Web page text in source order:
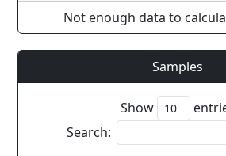
Not enough data to
Samples
Show
Search: